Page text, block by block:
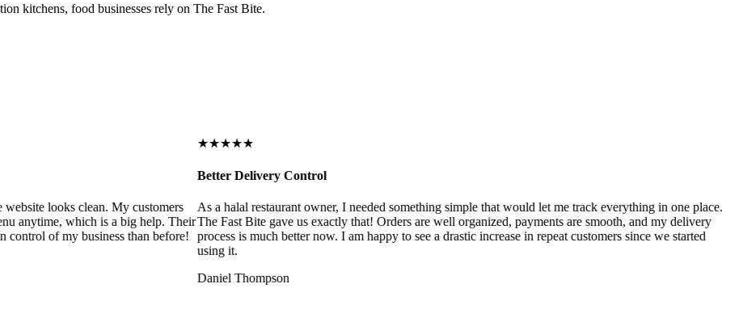
kitchens, food businesses rely on The Fast Bite.
looks clean. My customers
anytime, which is a big help. Their
control of my business than before!
★★★★★
Better Delivery Control
As a halal restaurant owner, I needed something simple that would let me track everything in one place.
The Fast Bite gave us exactly that! Orders are well organized, payments are smooth, and my delivery
process is much better now. I am happy to see a drastic increase in repeat customers since we started
using it.
Daniel Thompson